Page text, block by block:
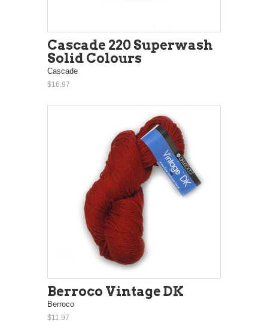
Cascade 220 Superwash
Solid Colours
Cascade
$16.97
Berroco Vintage DK
Berroco
$11.97